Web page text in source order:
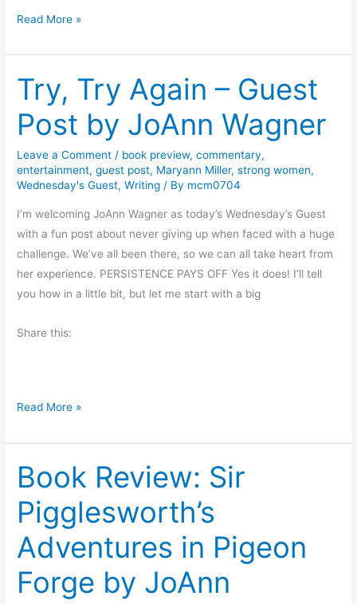
t
b
o
s
e
m
a
r
y
P
o
o
e
r
B
o
k
e
v
i
e
:
T
h
e
A
v
u
P
i
n
c
Read More »
Try, Try Again – Guest
Post by JoAnn Wagner
Leave a Comment / book preview,commentary,
entertainment,guest post, Maryann Miller,strong women,
Wednesday's Guest,Writing / By mcm0704
I’m welcoming JoAnn Wagner as today’s Wednesday’s Guest
with a fun post about never giving up when faced with a huge
challenge. We’ve all been there, so we can all take heart from
her experience. PERSISTENCE PAYS OFF Yes it does! I’ll tell
you how in a little bit, but let me start with a big
Share this:
T
y
,
T
r
y
A
a
Read More »
Book Review: Sir
Pigglesworth’s
Adventures in Pigeon
Forge by JoAnn